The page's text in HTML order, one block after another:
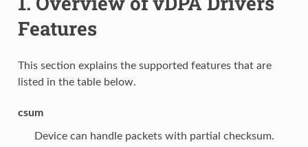
Features
This section explains the supported features that are
listed in the table below.
csum
Device can handle packets with partial checksum.